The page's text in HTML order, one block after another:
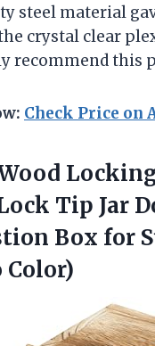
steel material
crystal clear
recommend this
Check Price on
Tip Jar
Box for